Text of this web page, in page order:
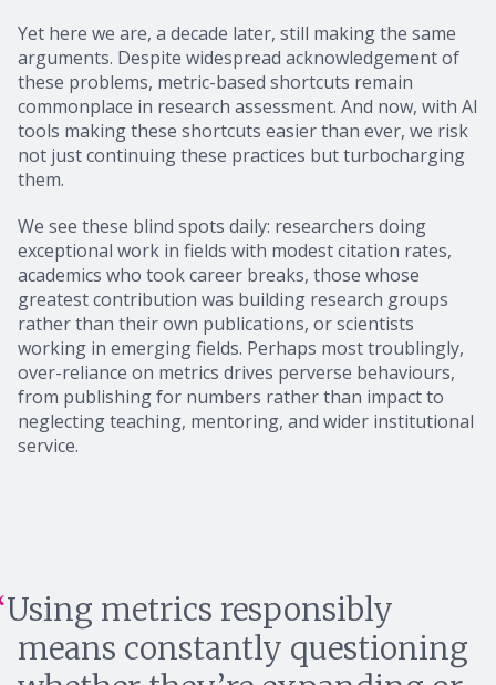
Yet here we are, a decade later, still making the same
arguments. Despite widespread acknowledgement of
these problems, metric-based shortcuts remain
commonplace in research assessment. And now, with AI
tools making these shortcuts easier than ever, we risk
not just continuing these practices but turbocharging
them.
We see these blind spots daily: researchers doing
exceptional work in fields with modest citation rates,
academics who took career breaks, those whose
greatest contribution was building research groups
rather than their own publications, or scientists
working in emerging fields. Perhaps most troublingly,
over-reliance on metrics drives perverse behaviours,
from publishing for numbers rather than impact to
neglecting teaching, mentoring, and wider institutional
service.
Using metrics responsibly
means constantly questioning